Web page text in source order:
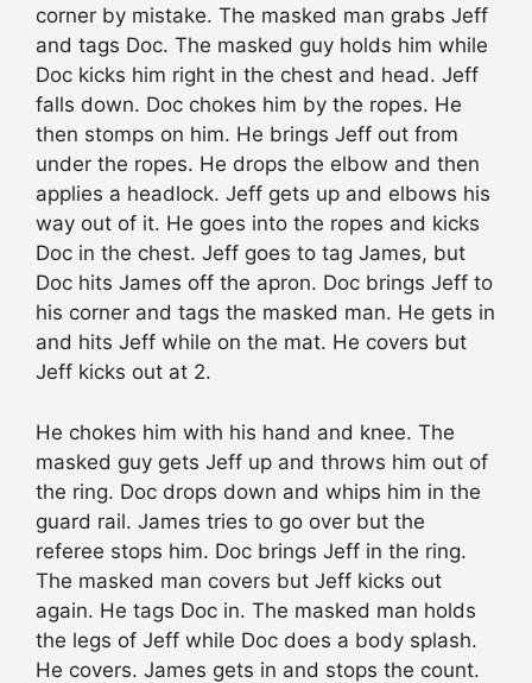
corner by mistake. The masked man grabs Jeff
and tags Doc. The masked guy holds him while
Doc kicks him right in the chest and head. Jeff
falls down. Doc chokes him by the ropes. He
then stomps on him. He brings Jeff out from
under the ropes. He drops the elbow and then
applies a headlock. Jeff gets up and elbows his
way out of it. He goes into the ropes and kicks
Doc in the chest. Jeff goes to tag James, but
Doc hits James off the apron. Doc brings Jeff to
his corner and tags the masked man. He gets in
and hits Jeff while on the mat. He covers but
Jeff kicks out at 2.
He chokes him with his hand and knee. The
masked guy gets Jeff up and throws him out of
the ring. Doc drops down and whips him in the
guard rail. James tries to go over but the
referee stops him. Doc brings Jeff in the ring.
The masked man covers but Jeff kicks out
again. He tags Doc in. The masked man holds
the legs of Jeff while Doc does a body splash.
He covers. James gets in and stops the count.